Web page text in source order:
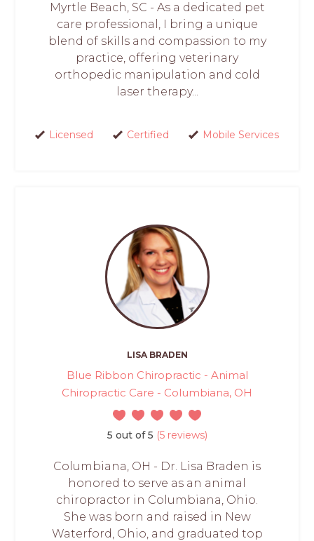
Myrtle Beach, SC - As a dedicated pet
care professional, I bring a unique
blend of skills and compassion to my
practice, offering veterinary
orthopedic manipulation and cold
laser therapy...
Licensed Certified Mobile Services
LISA BRADEN
Blue Ribbon Chiropractic - Animal
Chiropractic Care - Columbiana, OH
5 out of 5 (5 reviews)
Columbiana, OH - Dr. Lisa Braden is
honored to serve as an animal
chiropractor in Columbiana, Ohio.
She was born and raised in New
Waterford, Ohio, and graduated top